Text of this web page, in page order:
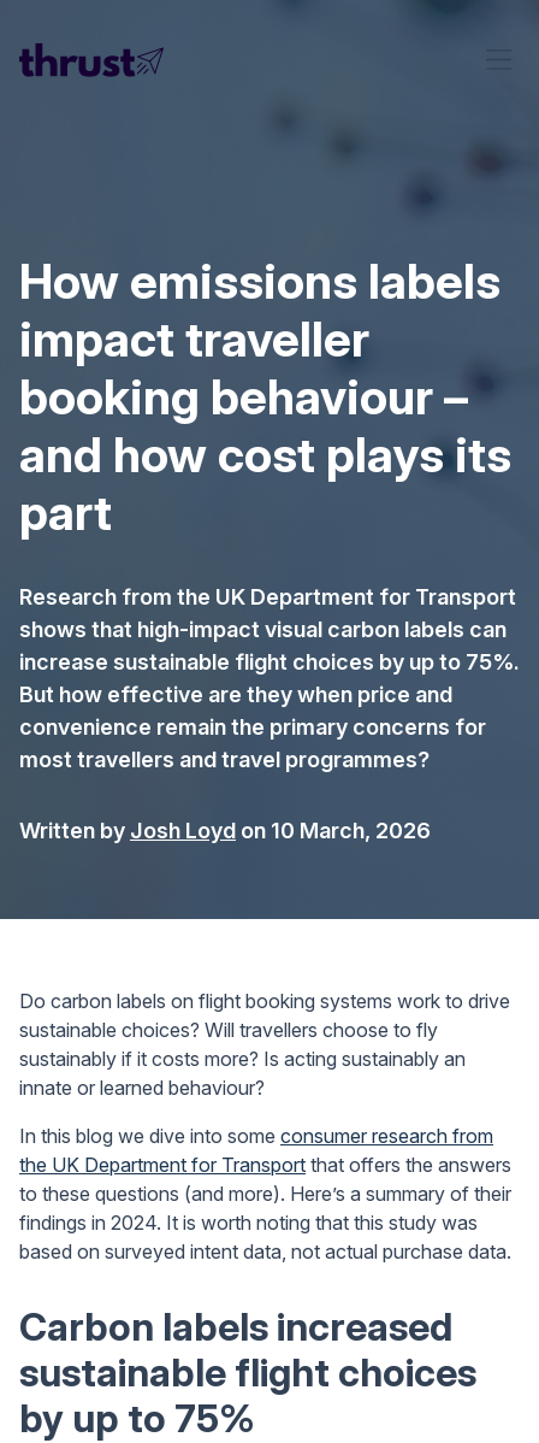
How emissions labels
impact traveller
booking behaviour –
and how cost plays its
part
Research from the UK Department for Transport
shows that high-impact visual carbon labels can
increase sustainable flight choices by up to 75%.
But how effective are they when price and
convenience remain the primary concerns for
most travellers and travel programmes?
Written by Josh Loyd on 10 March, 2026
Do carbon labels on flight booking systems work to drive
sustainable choices? Will travellers choose to fly
sustainably if it costs more? Is acting sustainably an
innate or learned behaviour?
In this blog we dive into some consumer research from
the UK Department for Transport that offers the answers
to these questions (and more). Here’s a summary of their
findings in 2024. It is worth noting that this study was
based on surveyed intent data, not actual purchase data.
Carbon labels increased
sustainable flight choices
by up to 75%